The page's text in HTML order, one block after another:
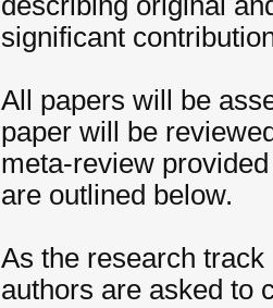
significant
All papers will be
paper will be
meta-review
are outlined below.
As the research
authors are asked to